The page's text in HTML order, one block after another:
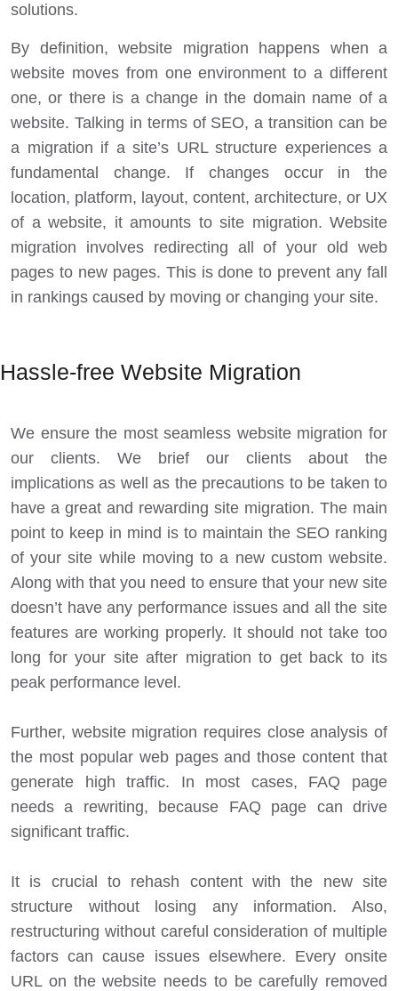
solutions.
By definition, website migration happens when a
website moves from one environment to a different
one, or there is a change in the domain name of a
website. Talking in terms of SEO, a transition can be
a migration if a site’s URL structure experiences a
fundamental change. If changes occur in the
location, platform, layout, content, architecture, or UX
of a website, it amounts to site migration. Website
migration involves redirecting all of your old web
pages to new pages. This is done to prevent any fall
in rankings caused by moving or changing your site.
Hassle-free Website Migration
We ensure the most seamless website migration for
our clients. We brief our clients about the
implications as well as the precautions to be taken to
have a great and rewarding site migration. The main
point to keep in mind is to maintain the SEO ranking
of your site while moving to a new custom website.
Along with that you need to ensure that your new site
doesn’t have any performance issues and all the site
features are working properly. It should not take too
long for your site after migration to get back to its
peak performance level.
Further, website migration requires close analysis of
the most popular web pages and those content that
generate high traffic. In most cases, FAQ page
needs a rewriting, because FAQ page can drive
significant traffic.
It is crucial to rehash content with the new site
structure without losing any information. Also,
restructuring without careful consideration of multiple
factors can cause issues elsewhere. Every onsite
URL on the website needs to be carefully removed